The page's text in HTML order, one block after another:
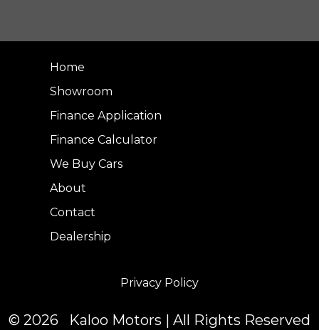
Home
Showroom
Finance Application
Finance Calculator
We Buy Cars
About
Contact
Dealership
Privacy Policy
© 2026 Kaloo Motors | All Rights Reserved